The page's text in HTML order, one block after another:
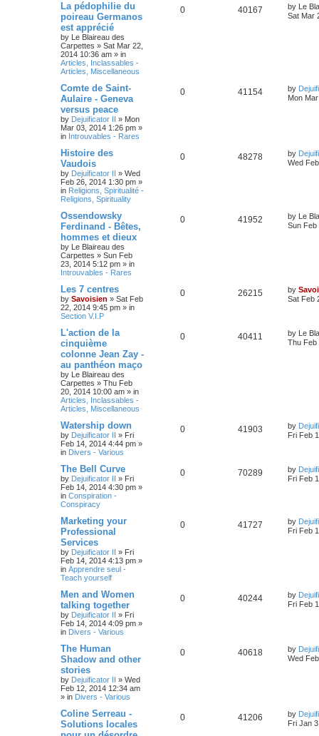
La pédophilie du
poireau Germanos
est apprécié
by Le Blaireau des
Carpettes » Sat Mar 22,
2014 10:36 am » in
Articles, Inclassables -
Articles, Miscellaneous
0 40167 by Le
Sat Mar
Comte de Saint-
Aulaire - Geneva
versus peace
by Dejuificator II » Mon
Mar 03, 2014 1:26 pm »
in Introuvables - Rares
0 41154 by
Mon
Histoire des
Vaudois
by Dejuificator II » Wed
Feb 26, 2014 1:30 pm »
in Religions, Spiritualité -
Religions, Spirituality
0 48278 by
Wed
Ossendowsky
Ferdinand - Bêtes,
hommes et dieux
by Le Blaireau des
Carpettes » Sun Feb
23, 2014 5:12 pm » in
Introuvables - Rares
0 41952 by Le
Sun Feb
Les 7 centres
by Savoisien » Sat Feb
22, 2014 9:45 pm » in
Section V.I.P
0 26215 by
Sat Feb
L'action de la
cinquième
colonne Jean Zay -
au panthéon maço
by Le Blaireau des
Carpettes » Thu Feb
20, 2014 10:00 am » in
Articles, Inclassables -
Articles, Miscellaneous
0 40411 by Le
Thu Feb
Watership down
by Dejuificator II » Fri
Feb 14, 2014 4:44 pm »
in Divers - Various
0 41903 by
Fri Feb
The Bell Curve
by Dejuificator II » Fri
Feb 14, 2014 4:30 pm »
in Conspiration -
Conspiracy
0 70289 by
Fri Feb
Marketing your
Professional
Services
by Dejuificator II » Fri
Feb 14, 2014 4:13 pm »
in Apprendre seul -
Teach yourself
0 41727 by
Fri Feb
Men and Women
talking together
by Dejuificator II » Fri
Feb 14, 2014 4:09 pm »
in Divers - Various
0 40244 by
Fri Feb
The Human
Shadow and other
stories
by Dejuificator II » Wed
Feb 12, 2014 12:34 am
» in Divers - Various
0 40618 by
Wed
Coline Serreau -
Solutions locales
0 41206 by
Fri Jan